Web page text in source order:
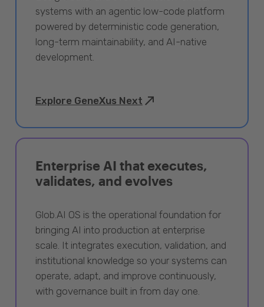
systems with an agentic low-code platform
powered by deterministic code generation,
long-term maintainability, and AI-native
development.
Explore GeneXus Next
Enterprise AI that executes,
validates, and evolves
Glob.AI OS is the operational foundation for
bringing AI into production at enterprise
scale. It integrates execution, validation, and
institutional knowledge so your systems can
operate, adapt, and improve continuously,
with governance built in from day one.